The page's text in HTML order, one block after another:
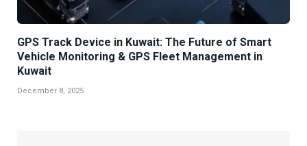
GPS Track Device in Kuwait: The Future of Smart
Vehicle Monitoring & GPS Fleet Management in
Kuwait
December 8, 2025